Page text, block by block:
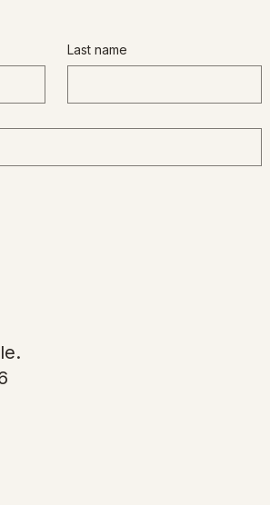
Last name